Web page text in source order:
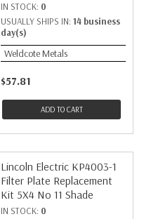
IN STOCK: 0
USUALLY SHIPS IN: 14 business
day(s)
Weldcote Metals
$57.81
ADD TO CART
Lincoln Electric KP4003-1
Filter Plate Replacement
Kit 5X4 No 11 Shade
IN STOCK: 0